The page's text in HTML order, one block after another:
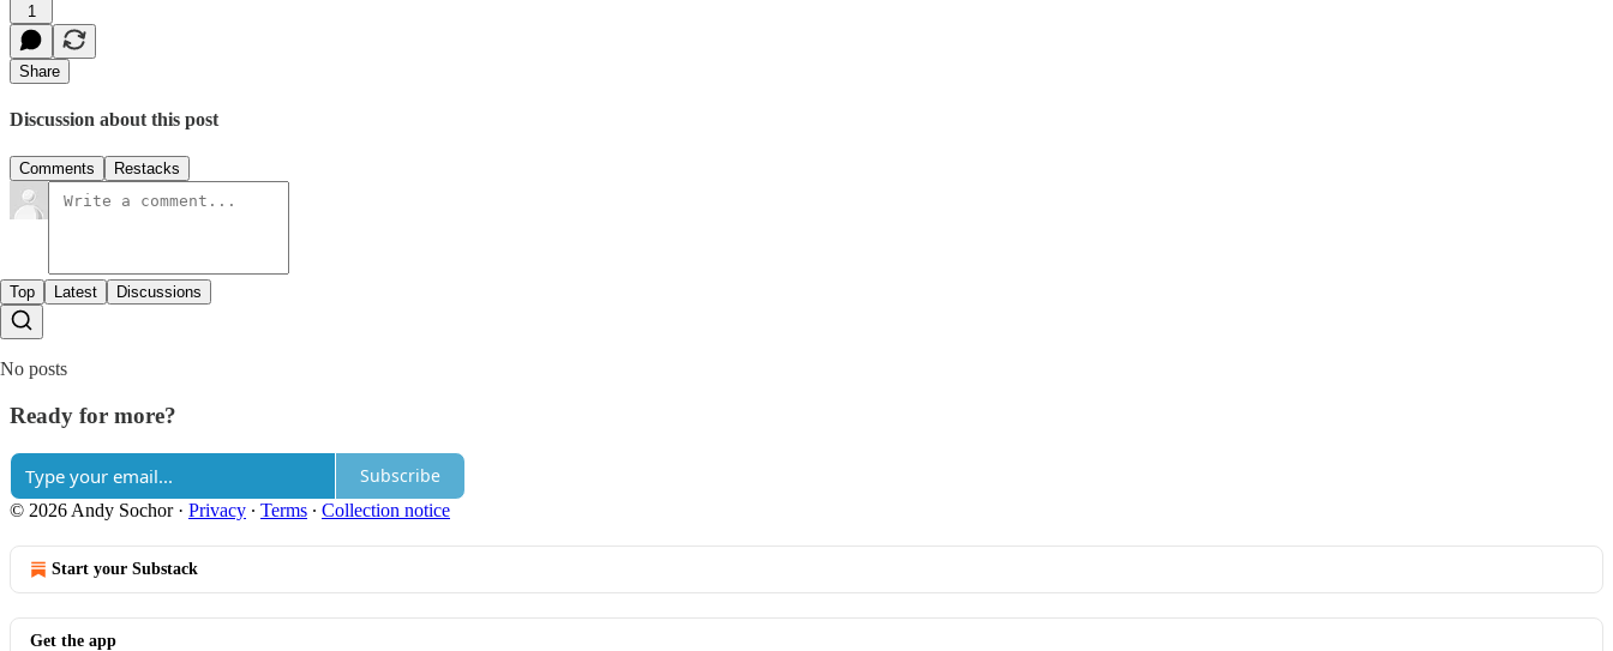
1
Share
Discussion about this post
Comments Restacks
Top Latest Discussions
No posts
Ready for more?
Subscribe
© 2026 Andy Sochor· Privacy ∙ Terms ∙ Collection notice
Start your Substack
Get the app